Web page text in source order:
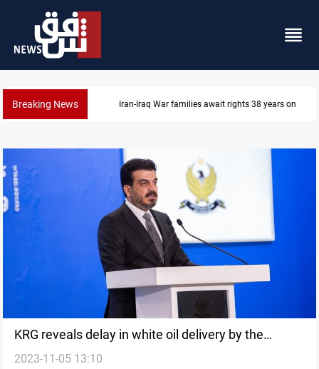
Breaking News Iraqi forces arrest former MP Abu Mazen in
KRG reveals delay in white oil delivery by the
Federal Government
2023-11-05 13:10